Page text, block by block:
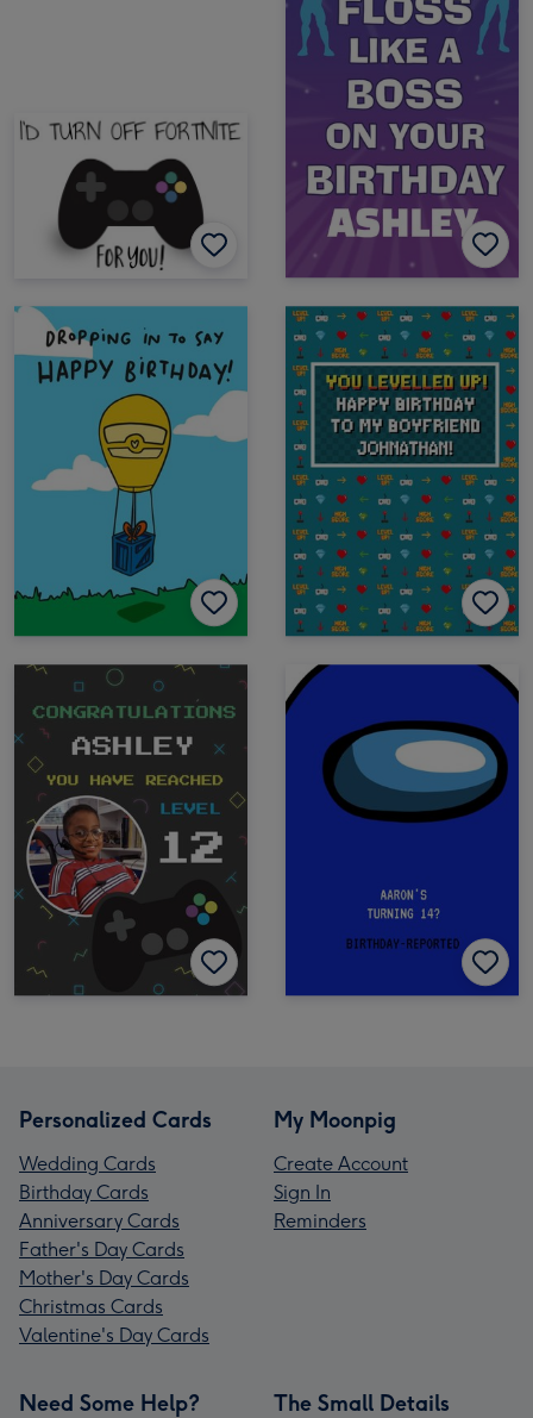
Personalized Cards
Wedding Cards
Birthday Cards
Anniversary Cards
Father's Day Cards
Mother's Day Cards
Christmas Cards
Valentine's Day Cards
My Moonpig
Create Account
Sign In
Reminders
Need Some Help? The Small Details